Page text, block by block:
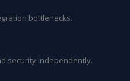
bottlenecks.
security independently.